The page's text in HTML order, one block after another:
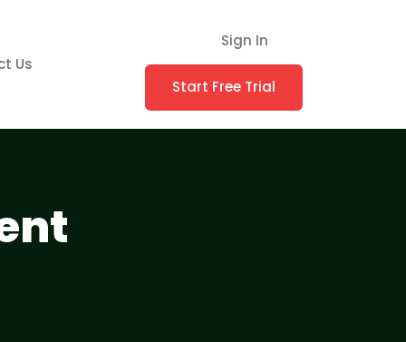
Us
Sign In
Start Free Trial